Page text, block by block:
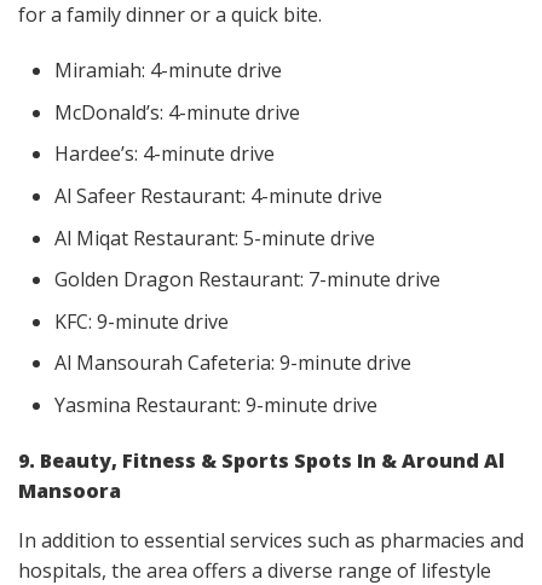
for a family dinner or a quick bite.
Miramiah: 4-minute drive
McDonald’s: 4-minute drive
Hardee’s: 4-minute drive
Al Safeer Restaurant: 4-minute drive
Al Miqat Restaurant: 5-minute drive
Golden Dragon Restaurant: 7-minute drive
KFC: 9-minute drive
Al Mansourah Cafeteria: 9-minute drive
Yasmina Restaurant: 9-minute drive
9. Beauty, Fitness & Sports Spots In & Around Al
Mansoora
In addition to essential services such as pharmacies and
hospitals, the area offers a diverse range of lifestyle